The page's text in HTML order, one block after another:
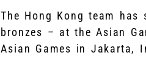
The Hong Kong team
bronzes – at the Asian
Asian Games in Jakarta,